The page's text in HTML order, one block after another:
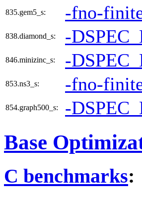
835.gem5_s: -fno-
838.diamond_s: -
846.minizinc_s: -
853.ns3_s: -fno-
854.graph500_s: -
Base
C benchmarks: